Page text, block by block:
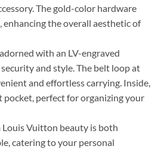
The gold-color hardware
enhancing the overall aesthetic of
with an LV-engraved
and style. The belt loop at
and effortless carrying. Inside,
pocket, perfect for organizing your
Louis Vuitton beauty is both
catering to your personal